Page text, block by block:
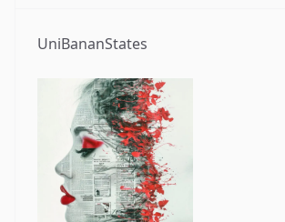
UniBananStates